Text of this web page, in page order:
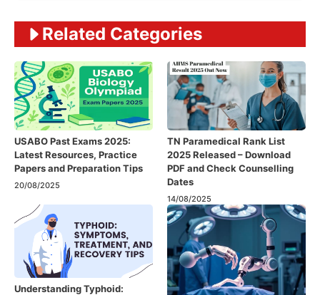
Related Categories
USABO Past Exams 2025:
Latest Resources, Practice
Papers and Preparation Tips
20/08/2025
TN Paramedical Rank List
2025 Released – Download
PDF and Check Counselling
Dates
14/08/2025
Understanding Typhoid: